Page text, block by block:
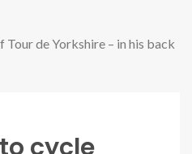
de Yorkshire – in his back